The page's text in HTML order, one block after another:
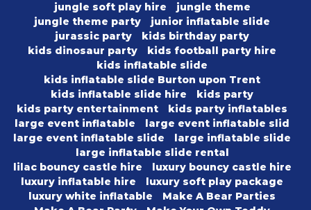
jungle soft play hire
jungle theme
jungle theme party
junior inflatable slide
jurassic party
kids birthday party
kids dinosaur party
kids football party hire
kids inflatable slide
kids inflatable slide Burton upon Trent
kids inflatable slide hire
kids party
kids party entertainment
kids party inflatables
large event inflatable
large event inflatable slid
large event inflatable slide
large inflatable slide
large inflatable slide rental
lilac bouncy castle hire
luxury bouncy castle hire
luxury inflatable hire
luxury soft play package
luxury white inflatable
Make A Bear Parties